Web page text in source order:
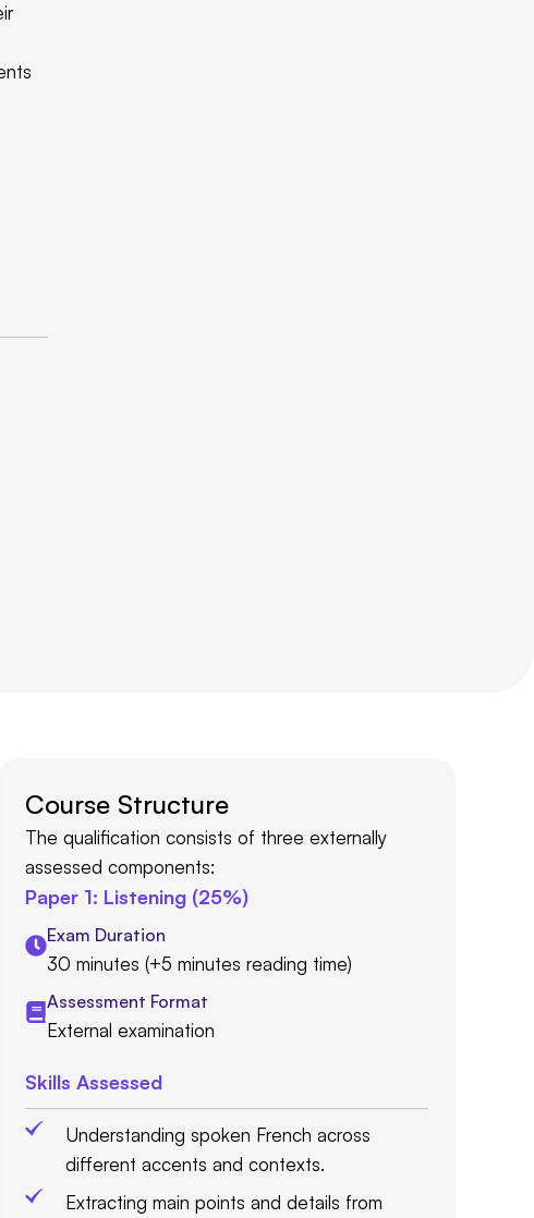
Course Structure
The qualification consists of three externally
assessed components:
Paper 1: Listening (25%)
Exam Duration
30 minutes (+5 minutes reading time)
Assessment Format
External examination
Skills Assessed
Understanding spoken French across
different accents and contexts.
Extracting main points and details from